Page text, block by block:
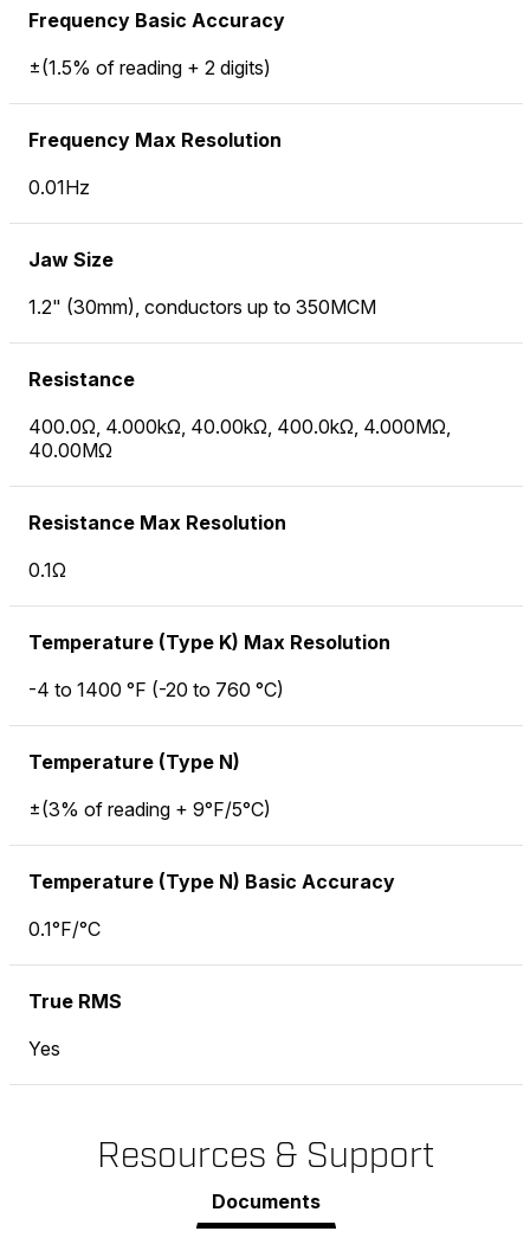
Frequency Basic Accuracy
±(1.5% of reading + 2 digits)
Frequency Max Resolution
0.01Hz
Jaw Size
1.2" (30mm), conductors up to 350MCM
Resistance
400.0Ω, 4.000kΩ, 40.00kΩ, 400.0kΩ, 4.000MΩ,
40.00MΩ
Resistance Max Resolution
0.1Ω
Temperature (Type K) Max Resolution
-4 to 1400 °F (-20 to 760 °C)
Temperature (Type N)
±(3% of reading + 9°F/5°C)
Temperature (Type N) Basic Accuracy
0.1°F/°C
True RMS
Yes
Resources & Support
Documents